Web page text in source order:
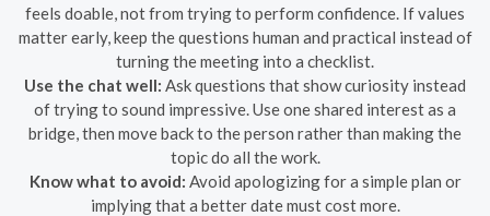
feels doable, not from trying to perform confidence. If values
matter early, keep the questions human and practical instead of
turning the meeting into a checklist.
Use the chat well: Ask questions that show curiosity instead
of trying to sound impressive. Use one shared interest as a
bridge, then move back to the person rather than making the
topic do all the work.
Know what to avoid: Avoid apologizing for a simple plan or
implying that a better date must cost more.